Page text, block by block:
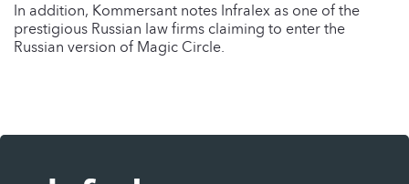
In addition, Kommersant notes Infralex as one of the
prestigious Russian law firms claiming to enter the
Russian version of Magic Circle.